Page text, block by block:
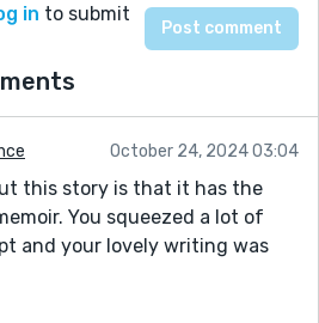
in to submit
October 24, 2024 03:04
this story is that it has the
You squeezed a lot of
and your lovely writing was